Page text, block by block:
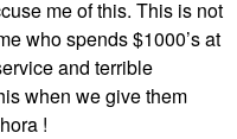
me of this. This is not
who spends $1000’s at
and terrible
when we give them
!